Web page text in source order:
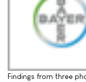
Findings from three